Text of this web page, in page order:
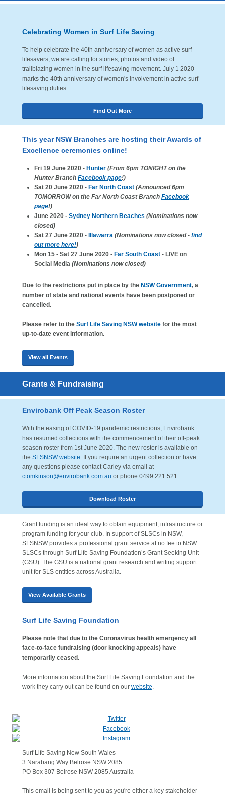
Celebrating Women in Surf Life Saving
To help celebrate the 40th anniversary of women as active surf
lifesavers, we are calling for stories, photos and video of
trailblazing women in the surf lifesaving movement. July 1 2020
marks the 40th anniversary of women's involvement in active surf
lifesaving duties.
Find Out More
This year NSW Branches are hosting their Awards of
Excellence ceremonies online!
Fri 19 June 2020 - Hunter (From 6pm TONIGHT on the
Hunter Branch Facebook page!)
Sat 20 June 2020 - Far North Coast (Announced 6pm
TOMORROW on the Far North Coast Branch Facebook
page!)
June 2020 - Sydney Northern Beaches (Nominations now
closed)
Sat 27 June 2020 -
Illawarra (Nominations now closed - find
out more here!)
Mon 15 - Sat 27 June 2020 - Far South Coast - LIVE on
Social Media (Nominations now closed)
Due to the restrictions put in place by the NSW Government, a
number of state and national events have been postponed or
cancelled.
Please refer to the Surf Life Saving NSW website for the most
up-to-date event information.
View all Events
Grants & Fundraising
Envirobank Off Peak Season Roster
With the easing of COVID-19 pandemic restrictions, Envirobank
has resumed collections with the commencement of their off-peak
season roster from 1st June 2020. The new roster is available on
the SLSNSW website. If you require an urgent collection or have
any questions please contact Carley via email at
ctomkinson@envirobank.com.au or phone 0499 221 521.
Download Roster
Grant funding is an ideal way to obtain equipment, infrastructure or
program funding for your club. In support of SLSCs in NSW,
SLSNSW provides a professional grant service at no fee to NSW
SLSCs through Surf Life Saving Foundation’s Grant Seeking Unit
(GSU). The GSU is a national grant research and writing support
unit for SLS entities across Australia.
View Available Grants
Surf Life Saving Foundation
Please note that due to the Coronavirus health emergency all
face-to-face fundraising (door knocking appeals) have
temporarily ceased.
More information about the Surf Life Saving Foundation and the
work they carry out can be found on our website.
Surf Life Saving New South Wales
3 Narabang Way Belrose NSW 2085
PO Box 307 Belrose NSW 2085 Australia
This email is being sent to you as you're either a key stakeholder